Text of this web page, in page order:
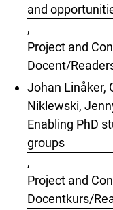
and
,
Project and
Docent/
Johan Linåker,
Niklewski,
Enabling PhD
groups
,
Project and
Docentkurs/